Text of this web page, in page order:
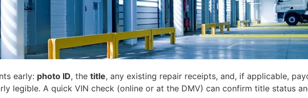
early: photo ID, the title, any existing repair receipts, and, if applicable,
legible. A quick VIN check (online or at the DMV) can confirm title status